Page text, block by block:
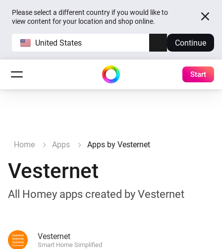
Please select a different country if you would like to
view content for your location and shop online.
United States Continue
Start
Home Apps Apps by Vesternet
Vesternet
All Homey apps created by Vesternet
Vesternet
Smart Home Simplified